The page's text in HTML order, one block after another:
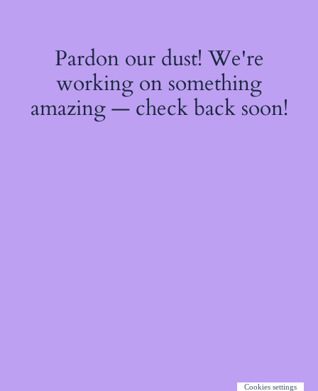
Pardon our dust! We're
working on something
amazing — check back soon!
Cookies settings